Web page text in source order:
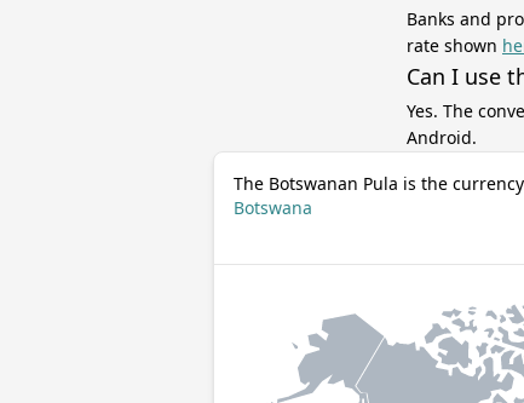
Banks and
rate shown
Can I use
Yes. The
Android.
The Botswanan Pula is the
Botswana